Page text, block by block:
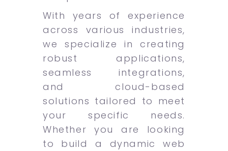
With years of experience
across various industries,
we specialize in creating
robust applications,
seamless integrations,
and cloud-based
solutions tailored to meet
your specific needs.
Whether you are looking
to build a dynamic web